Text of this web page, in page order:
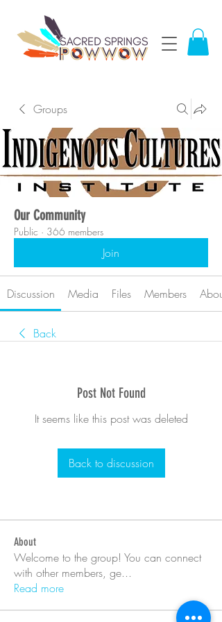
Groups
Our Community
Public · 366 members
Join
Discussion Media Files Members About
Back
Post Not Found
It seems like this post was deleted
Back to discussion
About
Welcome to the group! You can connect
with other members, ge...
Read more